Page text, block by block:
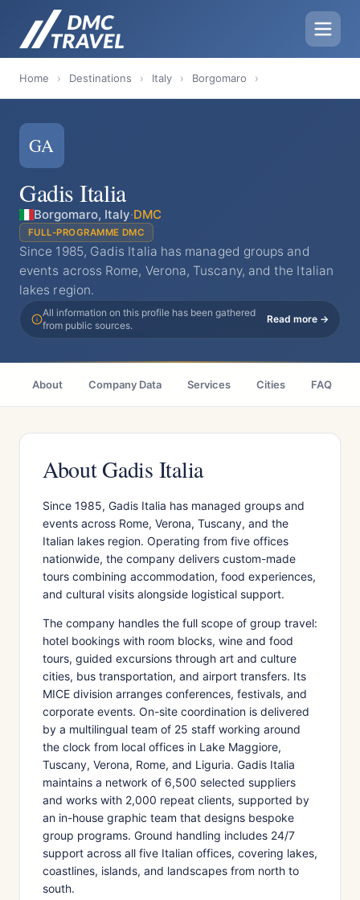
Home › Destinations › Italy › Borgomaro ›
GA
Gadis Italia
Borgomaro, Italy·DMC
FULL-PROGRAMME DMC
Since 1985, Gadis Italia has managed groups and
events across Rome, Verona, Tuscany, and the Italian
lakes region.
All information on this profile has been gathered
from public sources.
Read more →
About Company Data Services Cities FAQ
About Gadis Italia
Since 1985, Gadis Italia has managed groups and
events across Rome, Verona, Tuscany, and the
Italian lakes region. Operating from five offices
nationwide, the company delivers custom-made
tours combining accommodation, food experiences,
and cultural visits alongside logistical support.
The company handles the full scope of group travel:
hotel bookings with room blocks, wine and food
tours, guided excursions through art and culture
cities, bus transportation, and airport transfers. Its
MICE division arranges conferences, festivals, and
corporate events. On-site coordination is delivered
by a multilingual team of 25 staff working around
the clock from local offices in Lake Maggiore,
Tuscany, Verona, Rome, and Liguria. Gadis Italia
maintains a network of 6,500 selected suppliers
and works with 2,000 repeat clients, supported by
an in-house graphic team that designs bespoke
group programs. Ground handling includes 24/7
support across all five Italian offices, covering lakes,
coastlines, islands, and landscapes from north to
south.